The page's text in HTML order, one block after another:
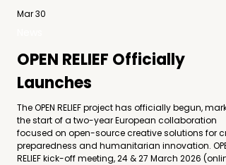
OPEN RELIEF Officially
Launches
The OPEN RELIEF project has officially begun,
the start of a two-year European collaboration
focused on open-source creative solutions for
preparedness and humanitarian innovation.
RELIEF kick-off meeting, 24 & 27 March 2026
Mar 30